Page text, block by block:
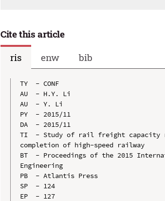
Cite this article
ris
enw bib
TY  - CONF
AU  - H.Y. Li
AU  - Y. Li
PY  - 2015/11
DA  - 2015/11
TI  - Study of rail freight capacity
completion of high-speed railway
BT  - Proceedings of the 2015
Engineering
PB  - Atlantis Press
SP  - 124
EP  - 127